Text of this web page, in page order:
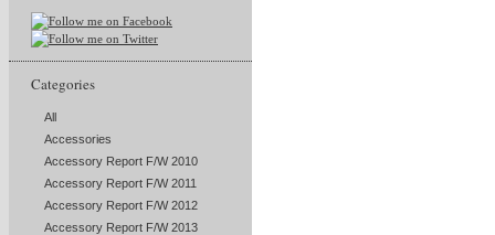
Categories
All
Accessories
Accessory Report F/W 2010
Accessory Report F/W 2011
Accessory Report F/W 2012
Accessory Report F/W 2013